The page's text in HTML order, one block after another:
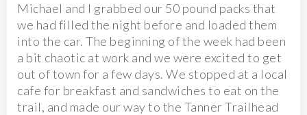
Michael and I grabbed our 50 pound packs that
we had filled the night before and loaded them
into the car. The beginning of the week had been
a bit chaotic at work and we were excited to get
out of town for a few days. We stopped at a local
cafe for breakfast and sandwiches to eat on the
trail, and made our way to the Tanner Trailhead